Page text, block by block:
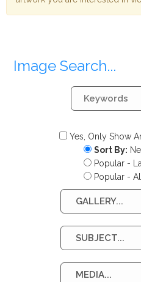
Image Search...
Yes, Only Show
Sort By:
Popular -
Popular -